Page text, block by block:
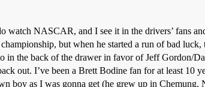
watch NASCAR, and I see it in the drivers’ fans
but when he started a run of bad
in the back of the drawer in favor of Jeff Gordon/
out. I’ve been a Brett Bodine fan for at least 10
boy as I was gonna get (he grew up in